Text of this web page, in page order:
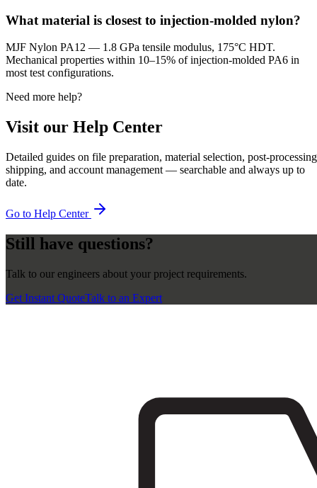
What material is closest to injection-molded nylon?
MJF Nylon PA12 — 1.8 GPa tensile modulus, 175°C HDT.
Mechanical properties within 10–15% of injection-molded PA6 in
most test configurations.
Need more help?
Visit our Help Center
Detailed guides on file preparation, material selection, post-
shipping, and account management — searchable and always up to
date.
Go to Help Center
Still have questions?
Talk to our engineers about your project requirements.
Get Instant QuoteTalk to an Expert